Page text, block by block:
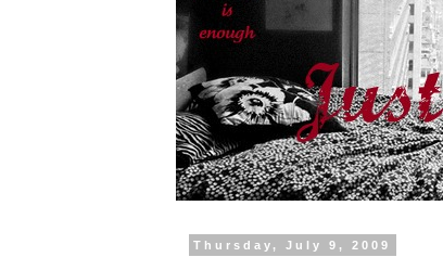
Thursday, July 9, 2009